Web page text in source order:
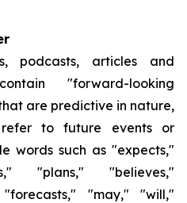
podcasts, articles and
"forward-looking
are predictive in nature,
to future events or
words such as "expects,"
"plans," "believes,"
"may," "will,"